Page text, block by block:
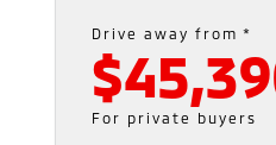
Drive away from *
For private buyers